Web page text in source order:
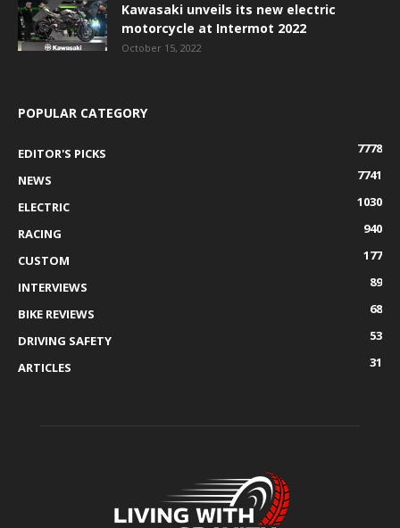
Kawasaki unveils its new electric
motorcycle at Intermot 2022
October 15, 2022
POPULAR CATEGORY
EDITOR'S PICKS
7778
NEWS
7741
ELECTRIC
1030
RACING
940
CUSTOM
177
INTERVIEWS
89
BIKE REVIEWS
68
DRIVING SAFETY
53
ARTICLES
31